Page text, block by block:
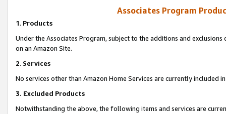
Associates Program
1. Products
Under the Associates Program, subject to the additions and
on an Amazon Site.
2. Services
No services other than Amazon Home Services are currently included
3. Excluded Products
Notwithstanding the above, the following items and services are